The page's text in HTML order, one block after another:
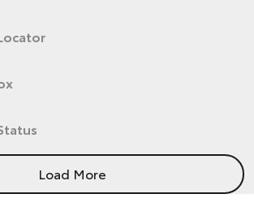
Load More